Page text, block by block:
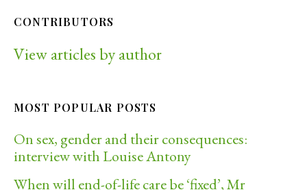
CONTRIBUTORS
View articles by author
MOST POPULAR POSTS
On sex, gender and their consequences:
interview with Louise Antony
When will end-of-life care be ‘fixed’, Mr